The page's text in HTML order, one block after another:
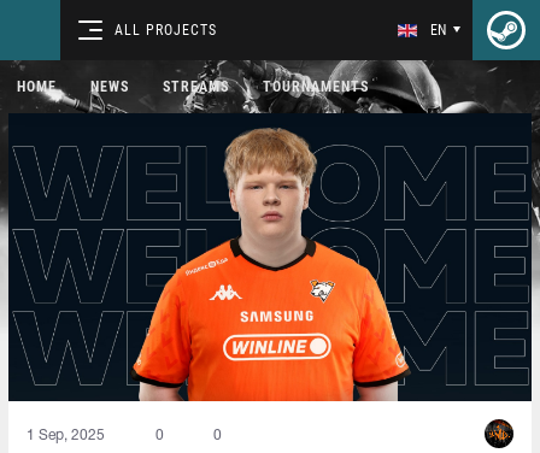
ALL PROJECTS EN
HOME NEWS STREAMS TOURNAMENTS
1 Sep, 2025 0 0